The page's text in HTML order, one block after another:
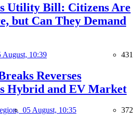
Utility Bill: Citizens Are
but Can They Demand
August, 10:39 431
Reverses
Hybrid and EV Market
05 August, 10:35 372